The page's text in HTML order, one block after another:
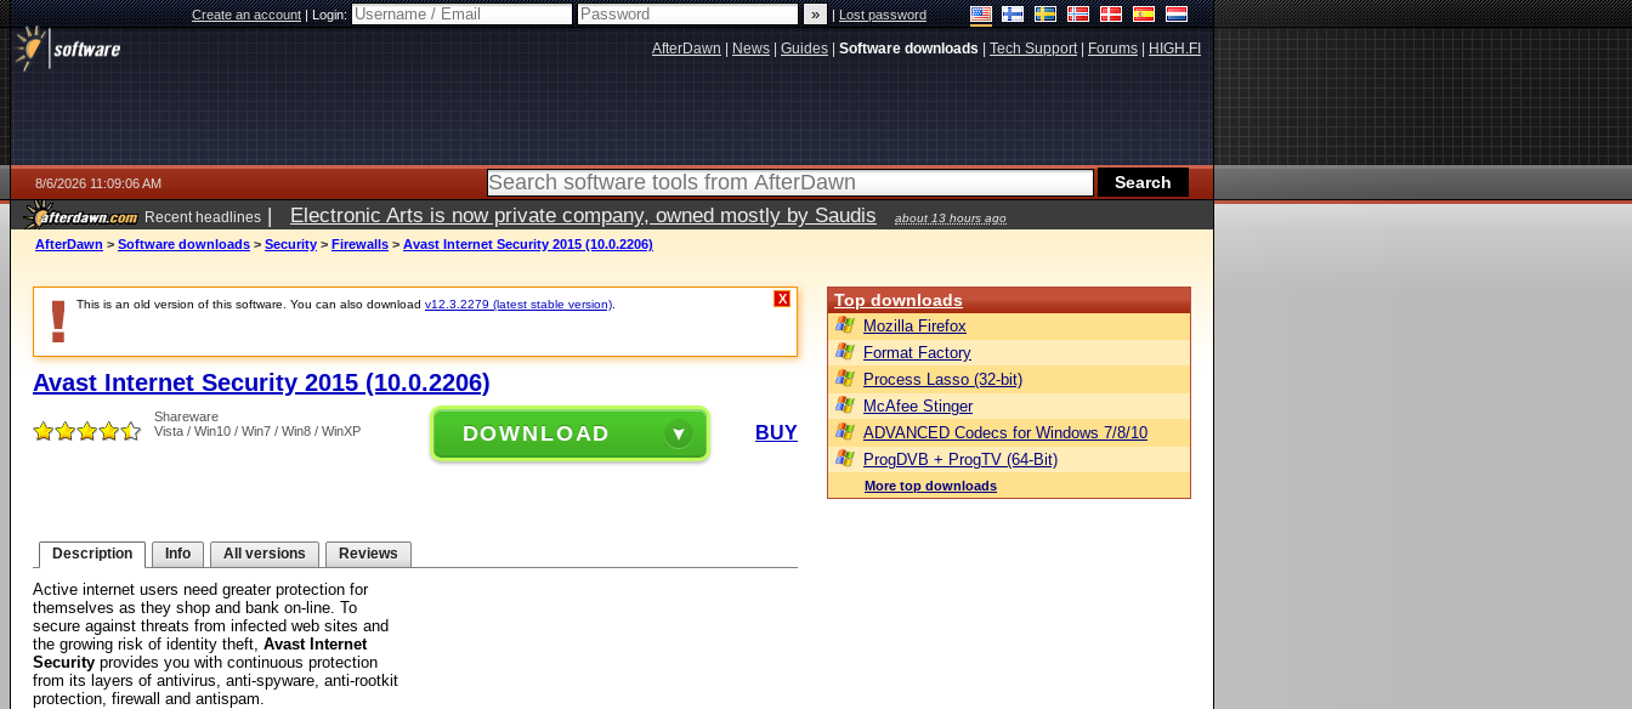
Create an account|Login: |Lost password
AfterDawn News Guides Software downloads Tech Support| Forums HIGH.FI
8/6/2026 11:09:06 AM
Recent headlines | Electronic Arts is now private company, owned mostly by Saudis about 13 hours ago
AfterDawn > Software downloads > Security > Firewalls > Avast Internet Security 2015 (10.0.2206)
This is an old version of this software. You can also download v12.3.2279 (latest stable version) X
Avast Internet Security 2015 (10.0.2206)
Shareware
Vista / Win10 / Win7 / Win8 / WinXP
DOWNLOAD BUY
Description Info All versions Reviews
Active internet users need greater protection for
themselves as they shop and bank on-line. To
secure against threats from infected web sites and
the growing risk of identity theft, Avast Internet
Security provides you with continuous protection
from its layers of antivirus, anti-spyware, anti-rootkit
protection, firewall and antispam.
Top downloads
Mozilla Firefox
Format Factory
Process Lasso (32-bit)
McAfee Stinger
ADVANCED Codecs for Windows 7/8/10
ProgDVB + ProgTV (64-Bit)
More top downloads